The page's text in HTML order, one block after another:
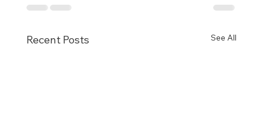
Recent Posts See All